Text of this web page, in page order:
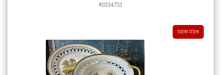
#1034751
VIEW ITEM